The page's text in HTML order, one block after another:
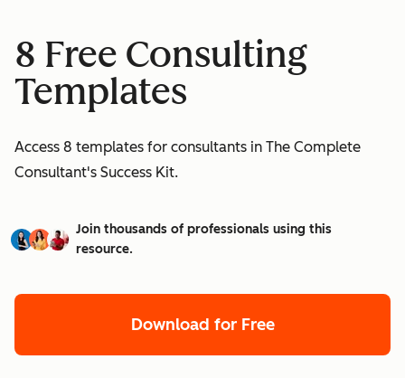
8 Free Consulting
Templates
Access 8 templates for consultants in The Complete
Consultant's Success Kit.
Join thousands of professionals using this
resource.
Download for Free